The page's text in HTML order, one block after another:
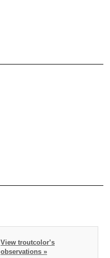
View troutcolor’s
observations »